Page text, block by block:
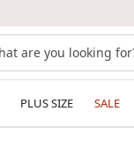
PLUS SIZE SALE